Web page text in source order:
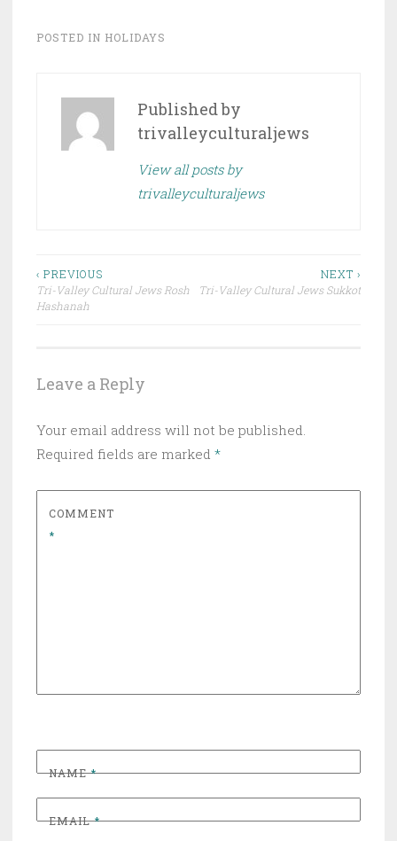
POSTED IN HOLIDAYS
Published by
trivalleyculturaljews
View all posts by
trivalleyculturaljews
Post
navigation
‹ PREVIOUS
Tri-Valley Cultural Jews Rosh
Hashanah
NEXT ›
Tri-Valley Cultural Jews Sukkot
Leave a Reply
Your email address will not be published.
Required fields are marked *
COMMENT
*
NAME*
EMAIL*